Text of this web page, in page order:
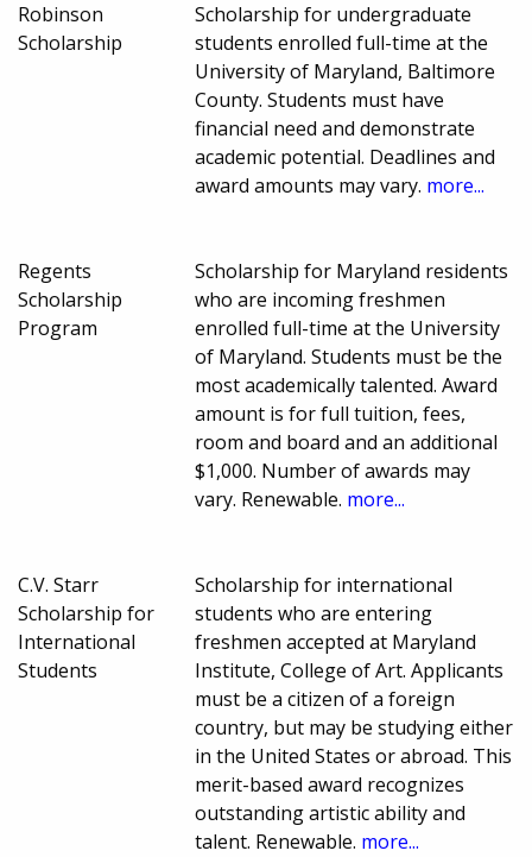
Robinson
Scholarship
Scholarship for undergraduate
students enrolled full-time at the
University of Maryland, Baltimore
County. Students must have
financial need and demonstrate
academic potential. Deadlines and
award amounts may vary. more...
Regents
Scholarship
Program
Scholarship for Maryland residents
who are incoming freshmen
enrolled full-time at the University
of Maryland. Students must be the
most academically talented. Award
amount is for full tuition, fees,
room and board and an additional
$1,000. Number of awards may
vary. Renewable. more...
C.V. Starr
Scholarship for
International
Students
Scholarship for international
students who are entering
freshmen accepted at Maryland
Institute, College of Art. Applicants
must be a citizen of a foreign
country, but may be studying either
in the United States or abroad. This
merit-based award recognizes
outstanding artistic ability and
talent. Renewable. more...